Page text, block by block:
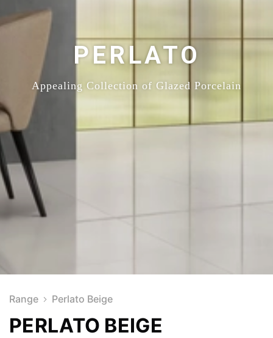
PERLATO
Appealing Collection of Glazed Porcelain
Range Perlato Beige
PERLATO BEIGE